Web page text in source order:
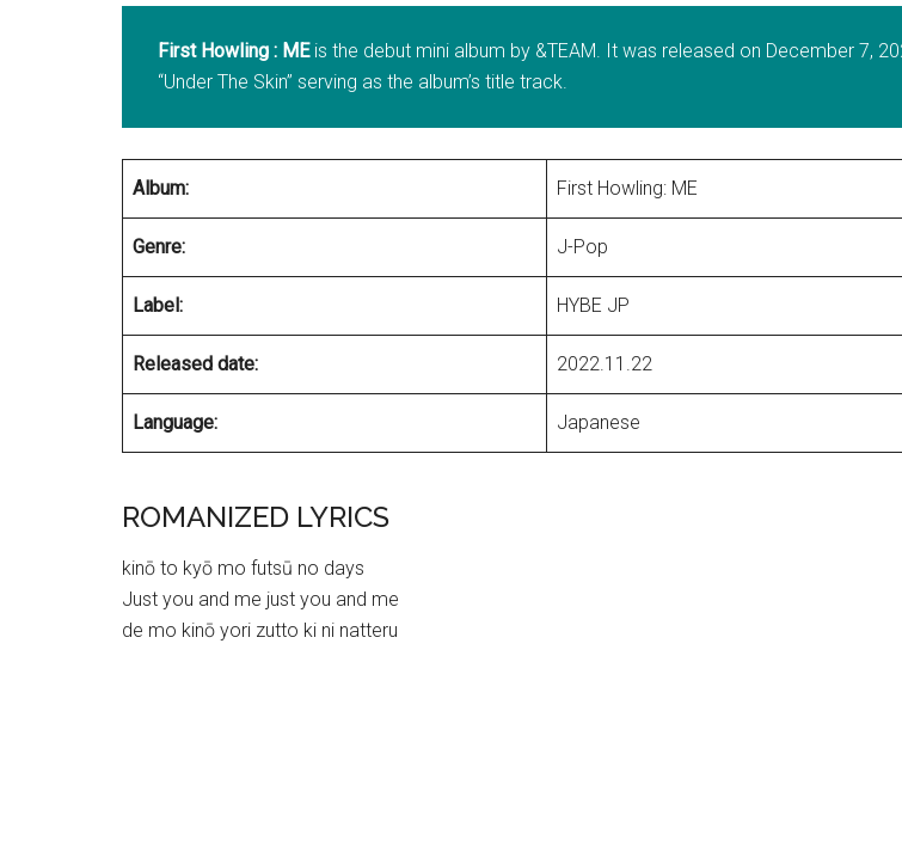
First Howling : MEis the debut mini album by &TEAM. It was released on December 7,
“Under The Skin” serving as the album’s title track.
Album: First Howling: ME
Genre: J-Pop
Label: HYBE JP
Released date: 2022.11.22
Language: Japanese
ROMANIZED LYRICS
kinō to kyō mo futsū no days
Just you and me just you and me
de mo kinō yori zutto ki ni natteru